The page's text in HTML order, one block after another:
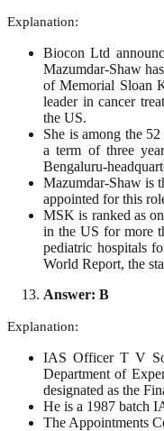
Explanation:
Biocon Ltd
Mazumdar-Shaw
of Memorial Sloan
leader in cancer
the US.
She is among the
a term of three
Bengaluru-
Mazumdar-Shaw is
appointed for this
MSK is ranked as
in the US for more
pediatric hospitals
World Report, the
Answer: B
Explanation:
IAS Officer T V
Department of
designated as the
He is a 1987 batch
The Appointments